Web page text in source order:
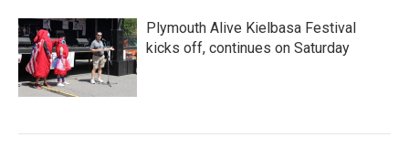
Plymouth Alive Kielbasa Festival
kicks off, continues on Saturday